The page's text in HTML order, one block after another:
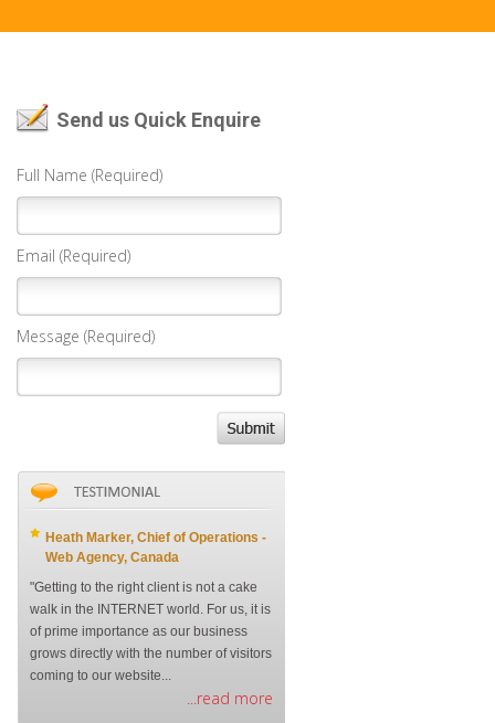
Send us Quick Enquire
Full Name (Required)
Email (Required)
Message (Required)
Heath Marker, Chief of Operations -
Web Agency, Canada
"Getting to the right client is not a cake
walk in the INTERNET world. For us, it is
of prime importance as our business
grows directly with the number of visitors
coming to our website...
...read more